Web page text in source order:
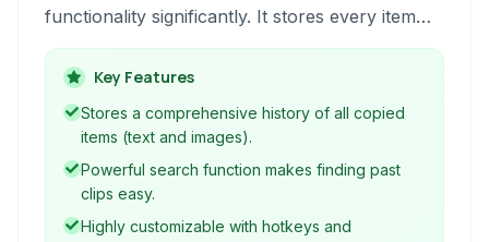
functionality significantly. It stores every item
copied to the clipboard, allowing users to
quickly search, paste, and manage past
clipboard entries, including text and images,
with extensive customization options and
network synchronization.
Key Features
Stores a comprehensive history of all copied
items (text and images).
Powerful search function makes finding past
clips easy.
Highly customizable with hotkeys and